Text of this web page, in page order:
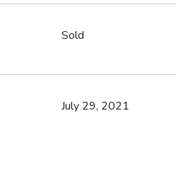
Sold
July 29, 2021